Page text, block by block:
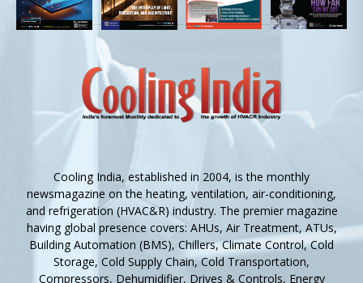
Cooling India, established in 2004, is the monthly
newsmagazine on the heating, ventilation, air-conditioning,
and refrigeration (HVAC&R) industry. The premier magazine
having global presence covers: AHUs, Air Treatment, ATUs,
Building Automation (BMS), Chillers, Climate Control, Cold
Storage, Cold Supply Chain, Cold Transportation,
Compressors, Dehumidifier, Drives & Controls, Energy